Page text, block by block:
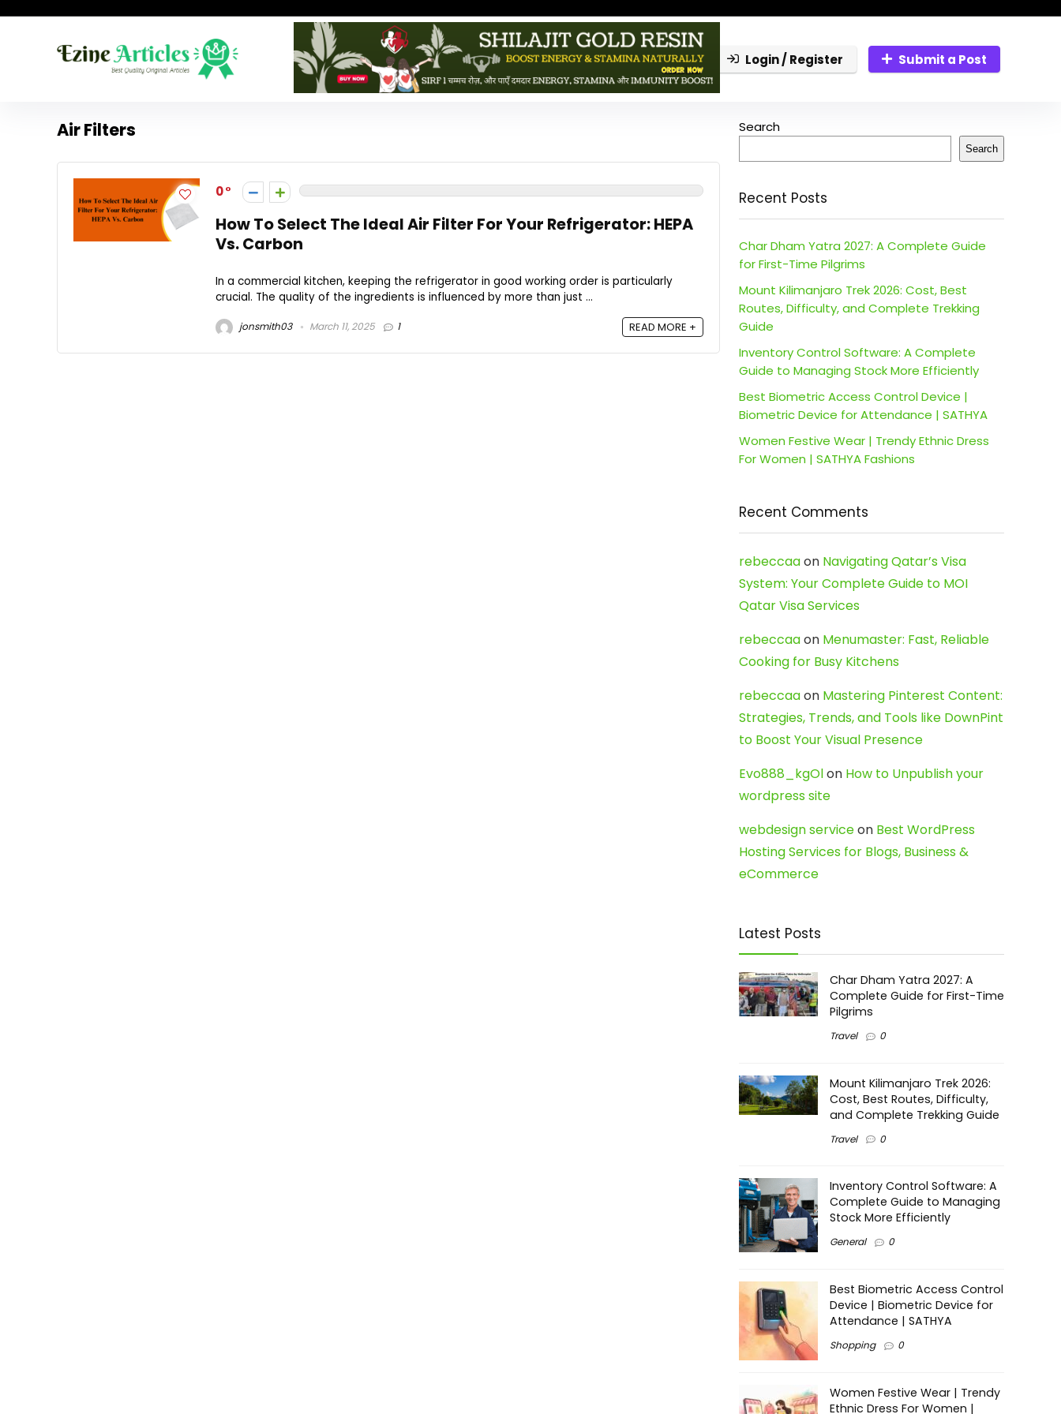
Login / Register Submit a Post
Air Filters
0
How To Select The Ideal Air Filter For Your Refrigerator: HEPA
Vs. Carbon
In a commercial kitchen, keeping the refrigerator in good working order is particularly
crucial. The quality of the ingredients is influenced by more than just ...
jonsmith03 March 11, 2025 1 READ MORE +
Search
Search
Recent Posts
Char Dham Yatra 2027: A Complete Guide
for First-Time Pilgrims
Mount Kilimanjaro Trek 2026: Cost, Best
Routes, Difficulty, and Complete Trekking
Guide
Inventory Control Software: A Complete
Guide to Managing Stock More Efficiently
Best Biometric Access Control Device |
Biometric Device for Attendance | SATHYA
Women Festive Wear | Trendy Ethnic Dress
For Women | SATHYA Fashions
Recent Comments
rebeccaaon Navigating Qatar’s Visa
System: Your Complete Guide to MOI
Qatar Visa Services
rebeccaaon Menumaster: Fast, Reliable
Cooking for Busy Kitchens
rebeccaaon Mastering Pinterest Content:
Strategies, Trends, and Tools like DownPint
to Boost Your Visual Presence
Evo888_kgOlon How to Unpublish your
wordpress site
webdesign serviceon Best WordPress
Hosting Services for Blogs, Business &
eCommerce
Latest Posts
Char Dham Yatra 2027: A
Complete Guide for First-Time
Pilgrims
Travel 0
Mount Kilimanjaro Trek 2026:
Cost, Best Routes, Difficulty,
and Complete Trekking Guide
Travel 0
Inventory Control Software: A
Complete Guide to Managing
Stock More Efficiently
General 0
Best Biometric Access Control
Device | Biometric Device for
Attendance | SATHYA
Shopping 0
Women Festive Wear | Trendy
Ethnic Dress For Women |